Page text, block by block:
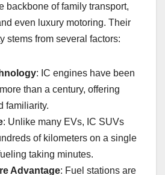
backbone of family transport,
even luxury motoring. Their
stems from several factors:
: IC engines have been
than a century, offering
familiarity.
: Unlike many EVs, IC SUVs
of kilometers on a single
taking minutes.
Advantage: Fuel stations are